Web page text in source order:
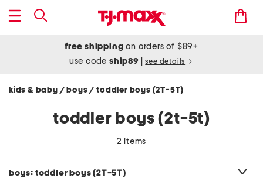
free shipping on orders of $89+
use codeship89 see details
kids & baby / boys/ toddler boys (2T-5T)
toddler boys (2t-5t)
2 items
boys: toddler boys (2T-5T)